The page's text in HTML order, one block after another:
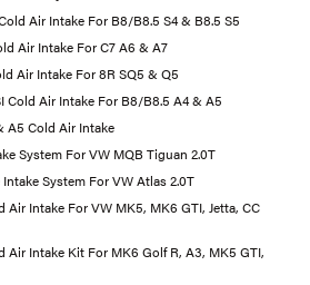
Air Intake For B8/B8.5 S4 & B8.5 S5
Air Intake For C7 A6 & A7
Air Intake For 8R SQ5 & Q5
Cold Air Intake For B8/B8.5 A4 & A5
A5 Cold Air Intake
System For VW MQB Tiguan 2.0T
System For VW Atlas 2.0T
Air Intake For VW MK5, MK6 GTI, Jetta, CC
Air Intake Kit For MK6 Golf R, A3, MK5 GTI,